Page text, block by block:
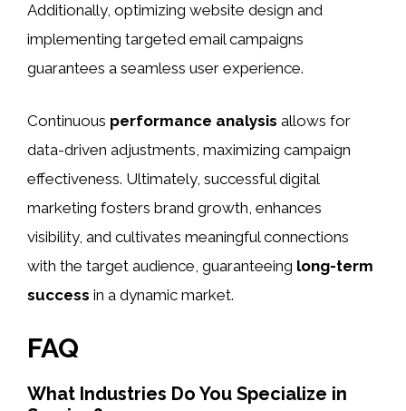
Additionally, optimizing website design and
implementing targeted email campaigns
guarantees a seamless user experience.
Continuous performance analysis allows for
data-driven adjustments, maximizing campaign
effectiveness. Ultimately, successful digital
marketing fosters brand growth, enhances
visibility, and cultivates meaningful connections
with the target audience, guaranteeing long-term
success in a dynamic market.
FAQ
What Industries Do You Specialize in